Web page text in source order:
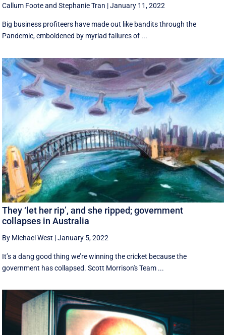
Callum FooteandStephanie Tran |January 11, 2022
Big business profiteers have made out like bandits through the
Pandemic, emboldened by myriad failures of ...
They ‘let her rip’, and she ripped; government
collapses in Australia
By Michael West |January 5, 2022
It’s a dang good thing we’re winning the cricket because the
government has collapsed. Scott Morrison's Team ...